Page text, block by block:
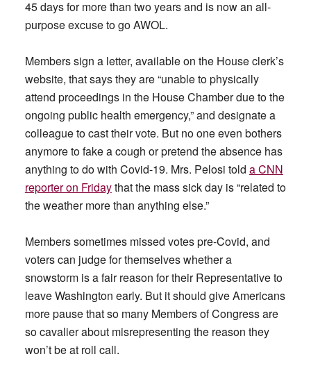
45 days for more than two years and is now an all-
purpose excuse to go AWOL.
Members sign a letter, available on the House clerk’s
website, that says they are “unable to physically
attend proceedings in the House Chamber due to the
ongoing public health emergency,” and designate a
colleague to cast their vote. But no one even bothers
anymore to fake a cough or pretend the absence has
anything to do with Covid-19. Mrs. Pelosi told a CNN
reporter on Fridaythat the mass sick day is “related to
the weather more than anything else.”
Members sometimes missed votes pre-Covid, and
voters can judge for themselves whether a
snowstorm is a fair reason for their Representative to
leave Washington early. But it should give Americans
more pause that so many Members of Congress are
so cavalier about misrepresenting the reason they
won’t be at roll call.